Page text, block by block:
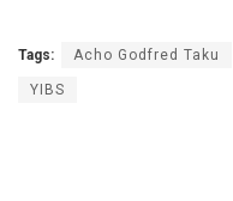
Tags: Acho Godfred Taku
YIBS